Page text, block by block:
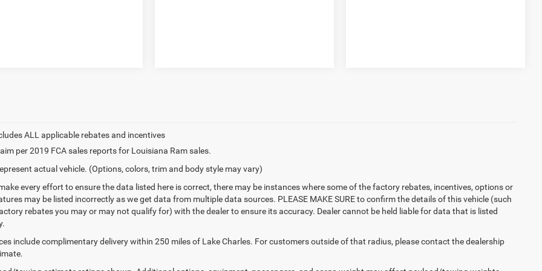
per 2019 FCA sales reports for Louisiana Ram sales.
actual vehicle. (Options, colors, trim and body style may vary)
every effort to ensure the data listed here is correct, there may be instances where some of the factory rebates, incentives, options or
may be listed incorrectly as we get data from multiple data sources. PLEASE MAKE SURE to confirm the details of this vehicle (such
rebates you may or may not qualify for) with the dealer to ensure its accuracy. Dealer cannot be held liable for data that is listed
include complimentary delivery within 250 miles of Lake Charles. For customers outside of that radius, please contact the dealership